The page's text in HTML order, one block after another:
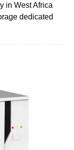
in West Africa
dedicated